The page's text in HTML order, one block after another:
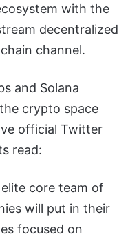
with the
decentralized
channel.
and Solana
crypto space
official Twitter
read:
core team of
will put in their
focused on